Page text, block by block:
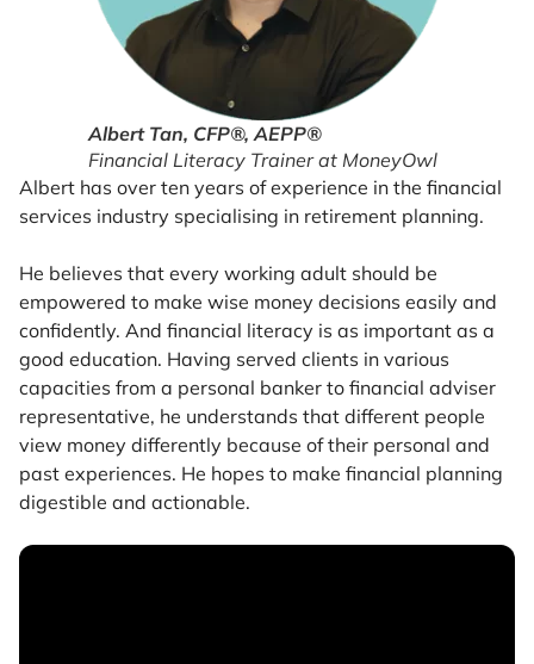
Albert Tan, CFP®, AEPP®
Financial Literacy Trainer at MoneyOwl
Albert has over ten years of experience in the financial
services industry specialising in retirement planning.
He believes that every working adult should be
empowered to make wise money decisions easily and
confidently. And financial literacy is as important as a
good education. Having served clients in various
capacities from a personal banker to financial adviser
representative, he understands that different people
view money differently because of their personal and
past experiences. He hopes to make financial planning
digestible and actionable.